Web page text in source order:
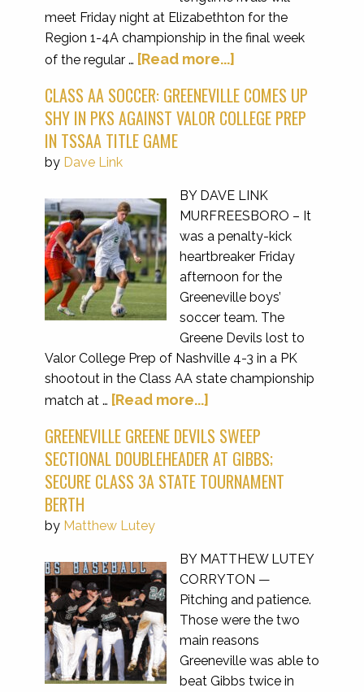
meet Friday night at Elizabethton for the
Region 1-4A championship in the final week
of the regular … [Read more...]
CLASS AA SOCCER: GREENEVILLE COMES UP
SHY IN PKS AGAINST VALOR COLLEGE PREP
IN TSSAA TITLE GAME
by Dave Link
BY DAVE LINK
MURFREESBORO – It
was a penalty-kick
heartbreaker Friday
afternoon for the
Greeneville boys’
soccer team. The
Greene Devils lost to
Valor College Prep of Nashville 4-3 in a PK
shootout in the Class AA state championship
match at … [Read more...]
GREENEVILLE GREENE DEVILS SWEEP
SECTIONAL DOUBLEHEADER AT GIBBS;
SECURE CLASS 3A STATE TOURNAMENT
BERTH
by Matthew Lutey
BY MATTHEW LUTEY
CORRYTON —
Pitching and patience.
Those were the two
main reasons
Greeneville was able to
beat Gibbs twice in